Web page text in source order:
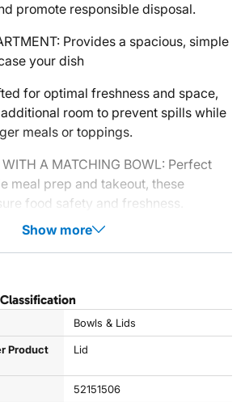
promote responsible disposal.
Provides a spacious, simple
your dish
for optimal freshness and space,
room to prevent spills while
meals or toppings.
A MATCHING BOWL: Perfect
meal prep and takeout, these
food safety and freshness.
Show more
Bowls & Lids
Product
Lid
52151506